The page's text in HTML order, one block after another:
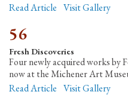
Read Article Visit Gallery
56
Fresh Discoveries
Four newly acquired works by
now at the Michener Art
Read Article Visit Gallery